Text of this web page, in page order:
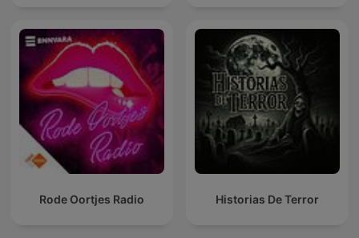
Rode Oortjes Radio Historias De Terror